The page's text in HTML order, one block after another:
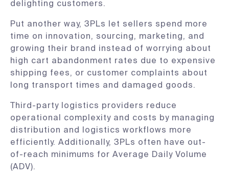
delighting customers.
Put another way, 3PLs let sellers spend more
time on innovation, sourcing, marketing, and
growing their brand instead of worrying about
high cart abandonment rates due to expensive
shipping fees, or customer complaints about
long transport times and damaged goods.
Third-party logistics providers reduce
operational complexity and costs by managing
distribution and logistics workflows more
efficiently. Additionally, 3PLs often have out-
of-reach minimums for Average Daily Volume
(ADV).